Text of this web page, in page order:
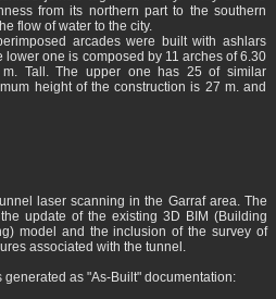
from its northern part to the southern
flow of water to the city.
arcades were built with ashlars
lower one is composed by 11 arches of 6.30
Tall. The upper one has 25 of similar
height of the construction is 27 m. and
laser scanning in the Garraf area. The
update of the existing 3D BIM (Building
model and the inclusion of the survey of
associated with the tunnel.
generated as "As-Built" documentation: